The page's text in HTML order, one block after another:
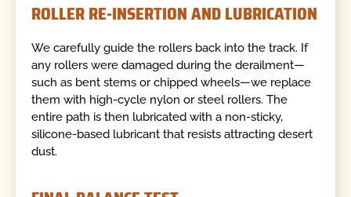
ROLLER RE-INSERTION AND LUBRICATION
We carefully guide the rollers back into the track. If
any rollers were damaged during the derailment—
such as bent stems or chipped wheels—we replace
them with high-cycle nylon or steel rollers. The
entire path is then lubricated with a non-sticky,
silicone-based lubricant that resists attracting desert
dust.